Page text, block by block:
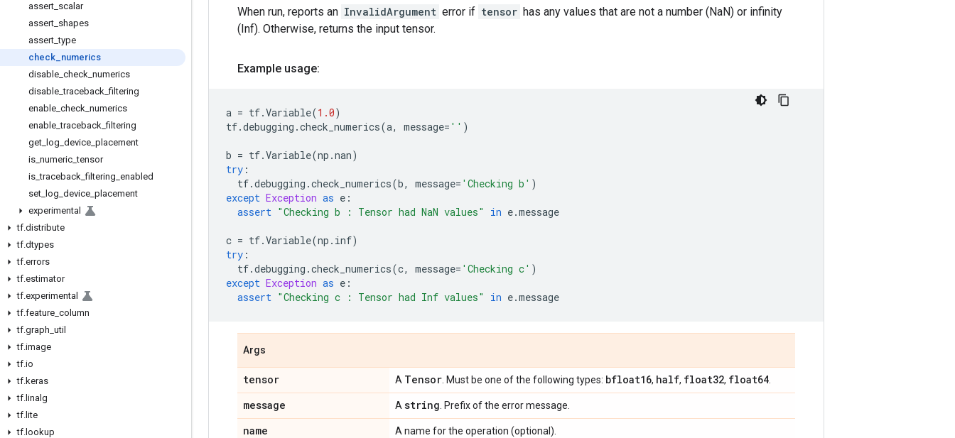
assert scalar
assert shapes
assert _type
check numerics
disable check numerics
disable _traceback _filtering
enable check numerics
enable _traceback _filtering
get log device placement
is numeric _tensor
is _traceback _filtering enabled
set log device placement
experimental
tf.distribute
tf.dtypes
tf.errors
tf.estimator
tf.experimental
tf.feature column
tf.graph util
tf.image
tf.io
tf.keras
tf. linalg
tf. lite
tf. lookup
When run, reports an InvalidArgument error if tensor has any values that are not a number (NaN) or infinity
(Inf). Otherwise, returns the input tensor.
Example usage:
a = tf.Variable(1.0)
tf.debugging .check_numerics(a, message= '' )
b = tf.Variable(np .nan)
try :
tf.debugging .check_numerics(b, message= 'Checking b' )
except Exception as e :
assert "Checking b : Tensor had NaN values" in e.message
c = tf.Variable(np . inf)
try :
tf.debugging .check_numerics(c, message= 'Checking c' )
except Exception as e :
assert "Checking c : Tensor had Inf values" in e.message
Args
tensor A Tensor . Must be one of the following types: bfloat16, half, float32, float64
message A string . Prefix of the error message.
name A name for the operation (optional).